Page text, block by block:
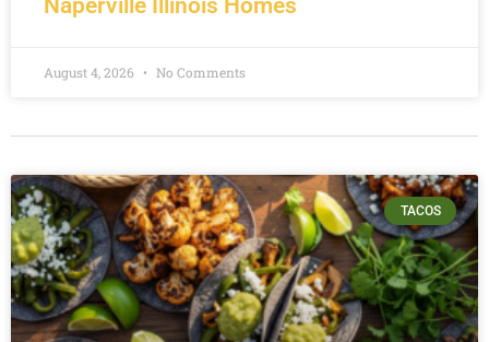
Naperville Illinois Homes
August 4, 2026 No Comments
TACOS